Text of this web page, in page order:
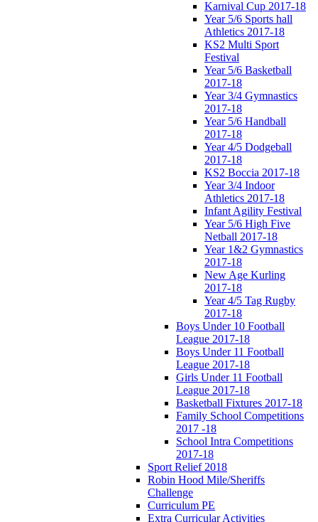
Karnival Cup 2017-18
Year 5/6 Sports hall
Athletics 2017-18
KS2 Multi Sport
Festival
Year 5/6 Basketball
2017-18
Year 3/4 Gymnastics
2017-18
Year 5/6 Handball
2017-18
Year 4/5 Dodgeball
2017-18
KS2 Boccia 2017-18
Year 3/4 Indoor
Athletics 2017-18
Infant Agility Festival
Year 5/6 High Five
Netball 2017-18
Year 1&2 Gymnastics
2017-18
New Age Kurling
2017-18
Year 4/5 Tag Rugby
2017-18
Boys Under 10 Football
League 2017-18
Boys Under 11 Football
League 2017-18
Girls Under 11 Football
League 2017-18
Basketball Fixtures 2017-18
Family School Competitions
2017 -18
School Intra Competitions
2017-18
Sport Relief 2018
Robin Hood Mile/Sheriffs
Challenge
Curriculum PE
Extra Curricular Activities